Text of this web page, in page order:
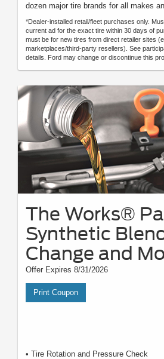
dozen major tire brands for all makes
*Dealer-installed retail/fleet purchases only.
current ad for the exact tire within 30 days of
must be for new tires from direct retailer sites
marketplaces/third-party resellers). See
details. Ford may change or discontinue this
The Works®
Synthetic
Change and
Offer Expires 8/31/2026
Print Coupon
• Tire Rotation and Pressure Check